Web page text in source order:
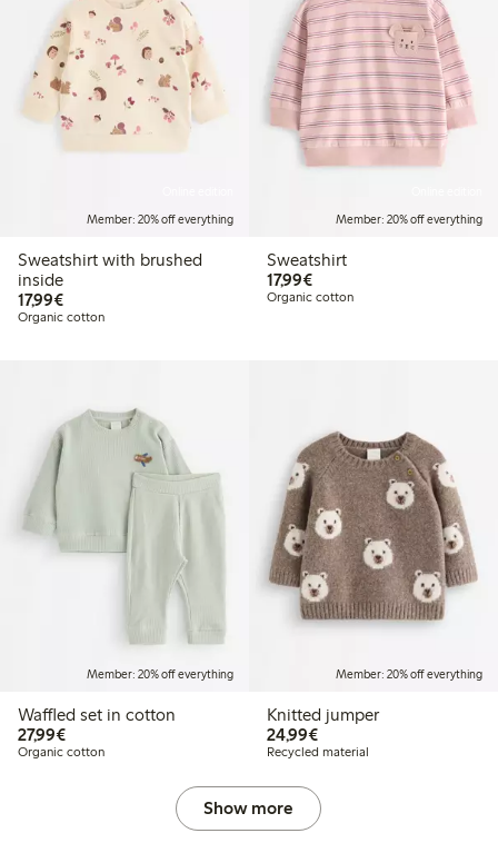
Member: 20% off everything
Sweatshirt with brushed
inside
17,99€€ 17,99
Organic cotton
Member: 20% off everything
Sweatshirt
17,99€€ 17,99
Organic cotton
Member: 20% off everything
Waffled set in cotton
27,99€€ 27,99
Organic cotton
Member: 20% off everything
Knitted jumper
24,99€€ 24,99
Recycled material
Show more